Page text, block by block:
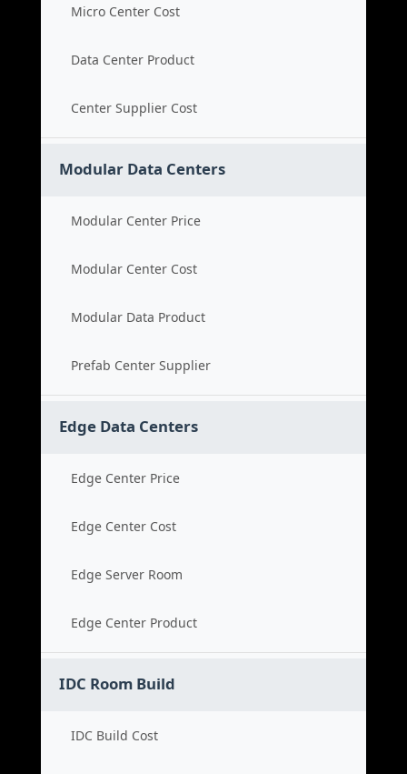
Micro Center Cost
Data Center Product
Center Supplier Cost
Modular Data Centers
Modular Center Price
Modular Center Cost
Modular Data Product
Prefab Center Supplier
Edge Data Centers
Edge Center Price
Edge Center Cost
Edge Server Room
Edge Center Product
IDC Room Build
IDC Build Cost